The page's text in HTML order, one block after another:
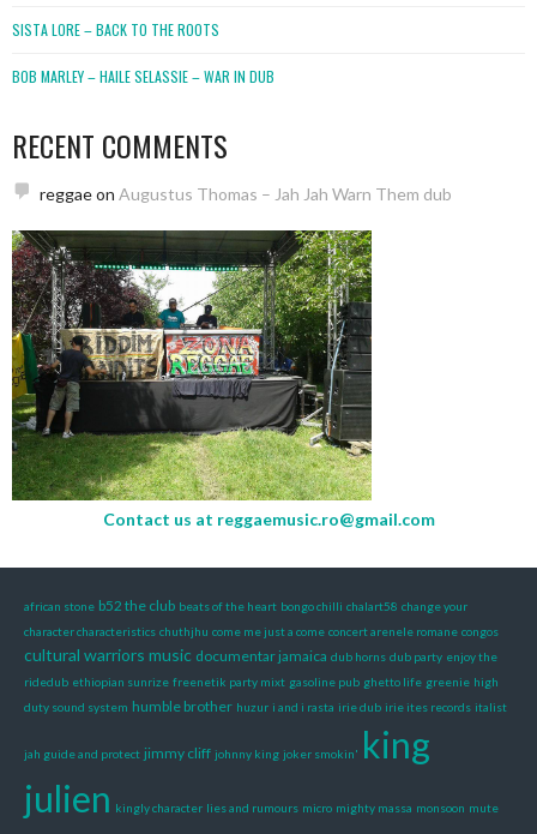
SISTA LORE – BACK TO THE ROOTS
BOB MARLEY – HAILE SELASSIE – WAR IN DUB
RECENT COMMENTS
reggaeon Augustus Thomas – Jah Jah Warn Them dub
Contact us at reggaemusic.ro@gmail.com
african stone b52 the club beats of the heart bongo chilli chalart58 change your
character characteristics chuthjhu come me just a come concert arenele romane congos
cultural warriors music documentar jamaica dub horns dub party enjoy the
ridedub ethiopian sunrize freenetik party mixt gasoline pub ghetto life greenie high
duty sound system humble brother huzur i and i rasta irie dub irie ites records italist
jah guide and protect jimmy cliff johnny king joker smokin' king
julien kingly character lies and rumours micro mighty massa monsoon mute